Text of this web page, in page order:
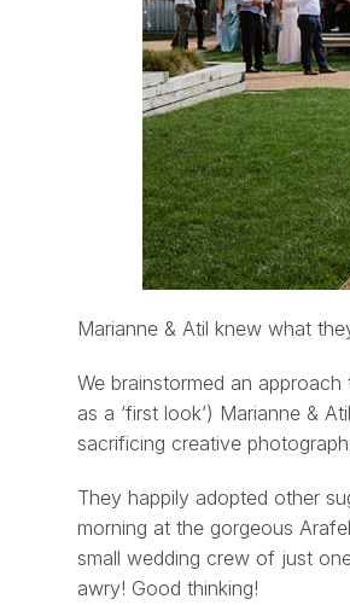
Marianne & Atil knew what
We brainstormed an
as a ‘first look’) Marianne &
sacrificing creative
They happily adopted other
morning at the gorgeous
small wedding crew of just
awry! Good thinking!